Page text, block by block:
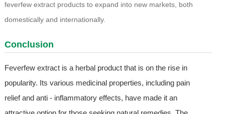
feverfew extract products to expand into new markets, both
domestically and internationally.
Conclusion
Feverfew extract is a herbal product that is on the rise in
popularity. Its various medicinal properties, including pain
relief and anti - inflammatory effects, have made it an